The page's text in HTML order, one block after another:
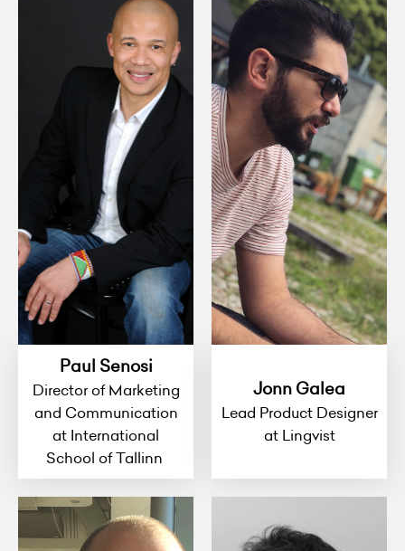
Paul Senosi
Director of Marketing
and Communication
at International
School of Tallinn
Jonn Galea
Lead Product Designer
at Lingvist